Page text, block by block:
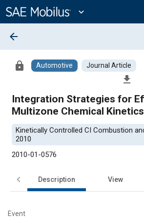
Content
expand_more
arrow_back
lock Automotive Journal Article
file_download
Integration Strategies for
Multizone Chemical
Kinetically Controlled CI Combustion
2010
2010-01-0576
Description View
Event